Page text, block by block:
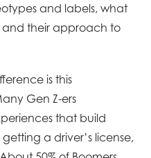
and labels, what
and their approach to
is this
Gen Z-ers
that build
a driver’s license,